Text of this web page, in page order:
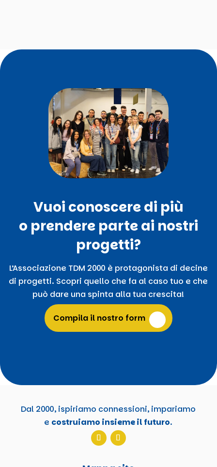
Vuoi conoscere di più
o prendere parte ai nostri
progetti?
L’Associazione TDM 2000 è protagonista di decine
di progetti. Scopri quello che fa al caso tuo e che
può dare una spinta alla tua crescita!
Compila il nostro form
Dal 2000, ispiriamo connessioni, impariamo
e costruiamo insieme il futuro.